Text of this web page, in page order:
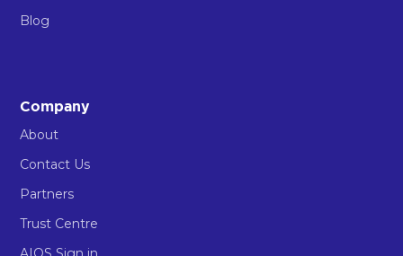
Blog
Company
About
Contact Us
Partners
Trust Centre